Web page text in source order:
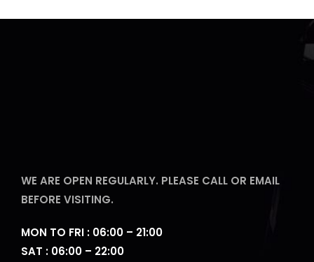
WE ARE OPEN REGULARLY. PLEASE CALL OR EMAIL
BEFORE VISITING.
MON TO FRI : 06:00 – 21:00
SAT : 06:00 – 22:00